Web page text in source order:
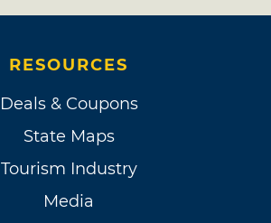
RESOURCES
Deals & Coupons
State Maps
Tourism Industry
Media